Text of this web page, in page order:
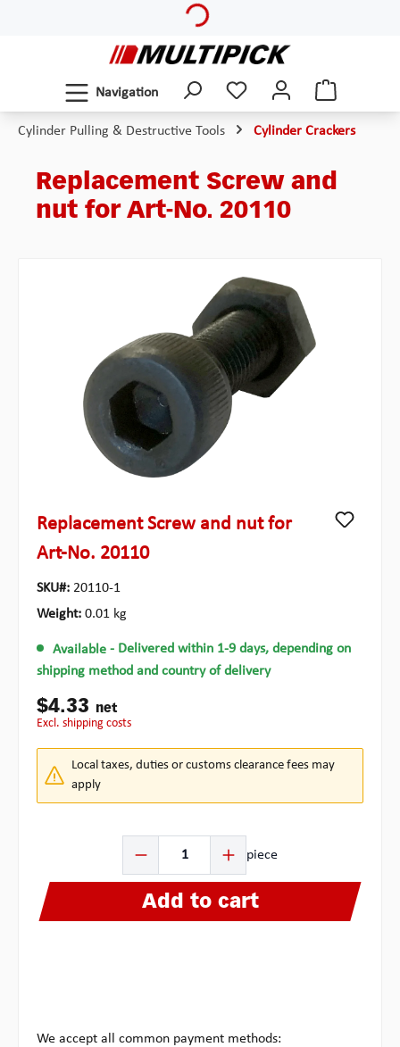
Navigation
Cylinder Pulling & Destructive Tools Cylinder Crackers
Replacement Screw and
nut for Art-No. 20110
Replacement Screw and nut for
Art-No. 20110
SKU#: 20110-1
Weight: 0.01 kg
Available - Delivered within 1-9 days, depending on
shipping method and country of delivery
$4.33 net
excl. shipping costs
Local taxes, duties or customs clearance fees may
apply
piece
Add to cart
We accept all common payment methods: